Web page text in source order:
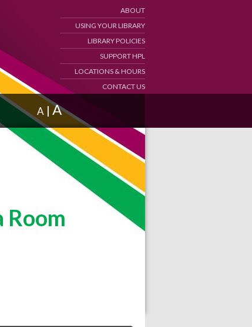
ABOUT
USING YOUR LIBRARY
LIBRARY POLICIES
SUPPORT HPL
LOCATIONS & HOURS
CONTACT US
A | A
Room